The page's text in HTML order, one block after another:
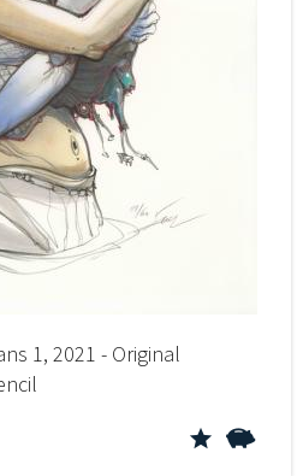
1, 2021 - Original